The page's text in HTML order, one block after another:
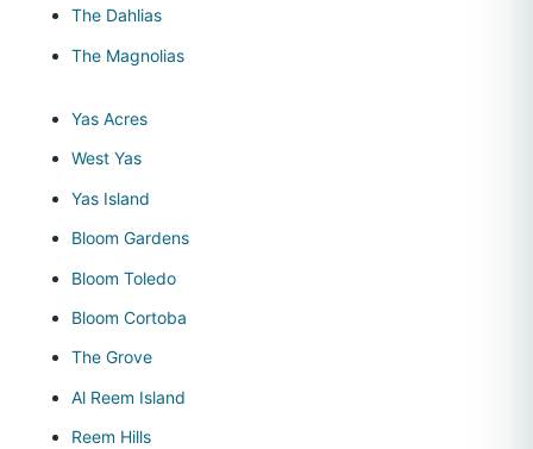
The Dahlias
The Magnolias
Yas Acres
West Yas
Yas Island
Bloom Gardens
Bloom Toledo
Bloom Cortoba
The Grove
Al Reem Island
Reem Hills